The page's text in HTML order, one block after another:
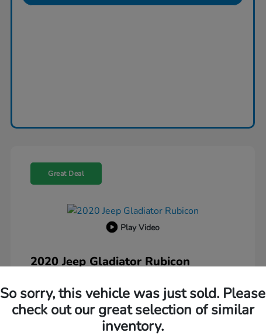
Great Deal
Play Video
2020 Jeep Gladiator Rubicon
Administration Fee
$599
So sorry, this vehicle was just sold. Please
check out our great selection of similar
inventory.